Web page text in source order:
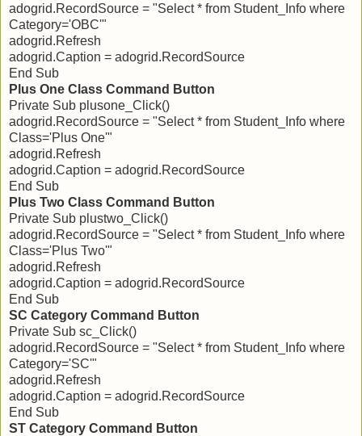
adogrid.RecordSource = "Select * from Student_Info where
Category='OBC'"
adogrid.Refresh
adogrid.Caption = adogrid.RecordSource
End Sub
Plus One Class Command Button
Private Sub plusone_Click()
adogrid.RecordSource = "Select * from Student_Info where
Class='Plus One'"
adogrid.Refresh
adogrid.Caption = adogrid.RecordSource
End Sub
Plus Two Class Command Button
Private Sub plustwo_Click()
adogrid.RecordSource = "Select * from Student_Info where
Class='Plus Two'"
adogrid.Refresh
adogrid.Caption = adogrid.RecordSource
End Sub
SC Category Command Button
Private Sub sc_Click()
adogrid.RecordSource = "Select * from Student_Info where
Category='SC'"
adogrid.Refresh
adogrid.Caption = adogrid.RecordSource
End Sub
ST Category Command Button